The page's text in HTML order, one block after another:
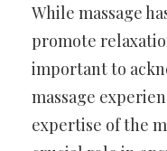
While massage
promote
important to
massage
expertise of the